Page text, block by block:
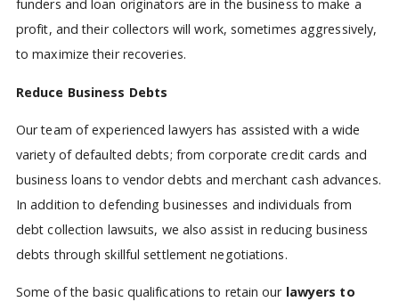
funders and loan originators are in the business to make a
profit, and their collectors will work, sometimes aggressively,
to maximize their recoveries.
Reduce Business Debts
Our team of experienced lawyers has assisted with a wide
variety of defaulted debts; from corporate credit cards and
business loans to vendor debts and merchant cash advances.
In addition to defending businesses and individuals from
debt collection lawsuits, we also assist in reducing business
debts through skillful settlement negotiations.
Some of the basic qualifications to retain our lawyers to